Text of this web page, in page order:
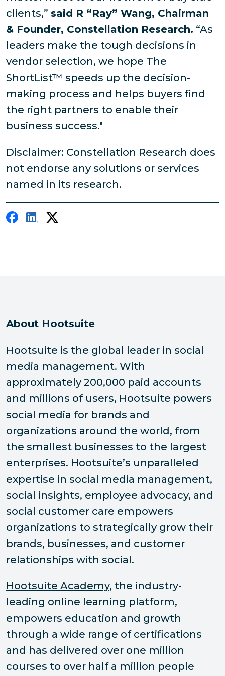
clients,” said R “Ray” Wang, Chairman
& Founder, Constellation Research. “As
leaders make the tough decisions in
vendor selection, we hope The
ShortList™ speeds up the decision-
making process and helps buyers find
the right partners to enable their
business success."
Disclaimer: Constellation Research does
not endorse any solutions or services
named in its research.
About Hootsuite
Hootsuite is the global leader in social
media management. With
approximately 200,000 paid accounts
and millions of users, Hootsuite powers
social media for brands and
organizations around the world, from
the smallest businesses to the largest
enterprises. Hootsuite’s unparalleled
expertise in social media management,
social insights, employee advocacy, and
social customer care empowers
organizations to strategically grow their
brands, businesses, and customer
relationships with social.
Hootsuite Academy, the industry-
leading online learning platform,
empowers education and growth
through a wide range of certifications
and has delivered over one million
courses to over half a million people